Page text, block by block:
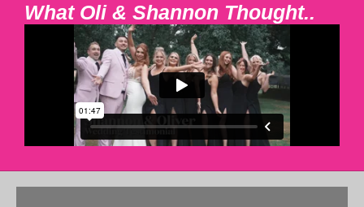
What Oli & Shannon Thought..